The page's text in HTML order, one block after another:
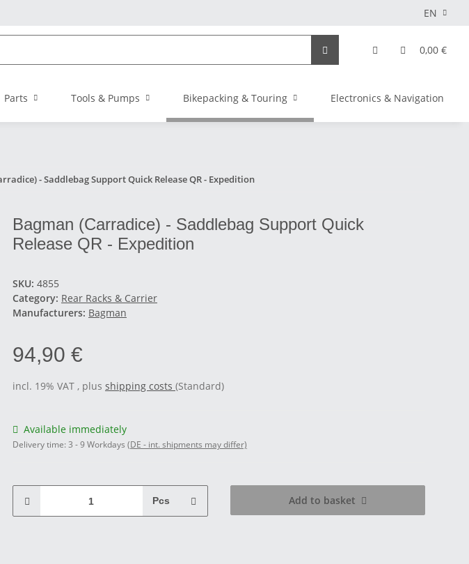
EN
0,00 €
Parts Tools & Pumps Bikepacking & Touring Electronics & Navigation
- Saddlebag Support Quick Release QR - Expedition
Bagman (Carradice) - Saddlebag Support Quick
Release QR - Expedition
SKU: 4855
Category: Rear Racks & Carrier
Manufacturers: Bagman
94,90 €
incl. 19% VAT , plus shipping costs (Standard)
Available immediately
Delivery time: 3 - 9 Workdays (DE - int. shipments may differ)
Pcs Add to basket